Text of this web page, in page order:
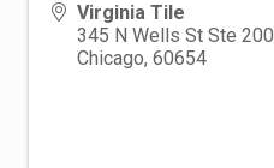
Virginia Tile
345 N Wells St Ste 200
Chicago, 60654